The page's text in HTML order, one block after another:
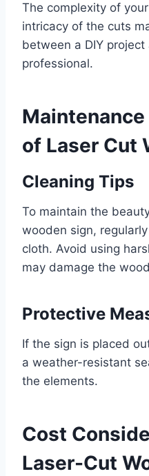
The complexity of
intricacy of the cuts
between a DIY project
professional.
of Laser Cut
Cleaning Tips
To maintain the
wooden sign,
cloth. Avoid using
may damage the
Protective
If the sign is placed
a weather-resistant
the elements.
Cost
Laser-Cut